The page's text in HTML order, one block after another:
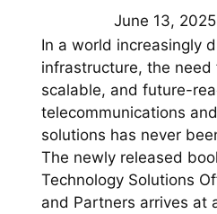
June 13, 2025
In a world increasingly
infrastructure, the need
scalable, and future-
telecommunications
solutions has never
The newly released
Technology Solutions
and Partners arrives at